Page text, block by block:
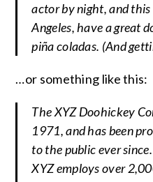
actor by night, and this
Angeles, have a great
piña coladas. (And
…or something like this:
The XYZ Doohickey
1971, and has been
to the public ever
XYZ employs over